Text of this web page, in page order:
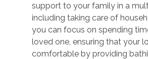
support to your family in a
including taking care of
you can focus on spending
loved one, ensuring that your
comfortable by providing